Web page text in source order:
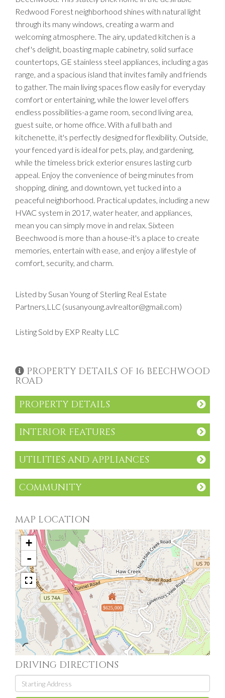
Redwood Forest neighborhood shines with natural light
through its many windows, creating a warm and
welcoming atmosphere. The airy, updated kitchen is a
chef's delight, boasting maple cabinetry, solid surface
countertops, GE stainless steel appliances, including a gas
range, and a spacious island that invites family and friends
to gather. The main living spaces flow easily for everyday
comfort or entertaining, while the lower level offers
endless possibilities-a game room, second living area,
guest suite, or home office. With a full bath and
kitchenette, it's perfectly designed for flexibility. Outside,
your fenced yard is ideal for pets, play, and gardening,
while the timeless brick exterior ensures lasting curb
appeal. Enjoy the convenience of being minutes from
shopping, dining, and downtown, yet tucked into a
peaceful neighborhood. Practical updates, including a new
HVAC system in 2017, water heater, and appliances,
mean you can simply move in and relax. Sixteen
Beechwood is more than a house-it's a place to create
memories, entertain with ease, and enjoy a lifestyle of
comfort, security, and charm.
Listed by Susan Young of Sterling Real Estate
Partners,LLC (susanyoung.avlrealtor@gmail.com)
Listing Sold by EXP Realty LLC
PROPERTY DETAILS OF 16 BEECHWOOD
ROAD
PROPERTY DETAILS
INTERIOR FEATURES
UTILITIES AND APPLIANCES
COMMUNITY
MAP LOCATION
$625,000
+
-
DRIVING DIRECTIONS
Driving
Directions